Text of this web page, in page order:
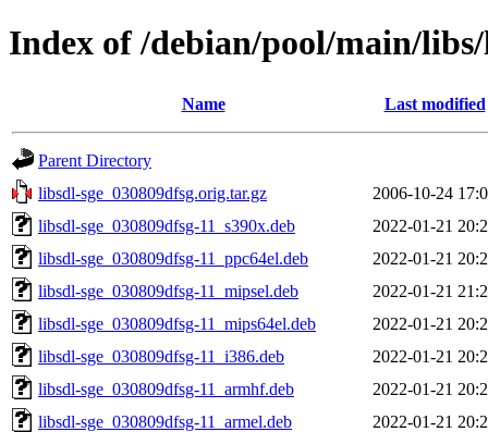
Index of /debian/pool/main/
Name Last modified
Parent Directory
libsdl-sge_030809dfsg.orig.tar.gz
2006-10-24
libsdl-sge_030809dfsg-11_s390x.deb
2022-01-21
libsdl-sge_030809dfsg-11_ppc64el.deb
2022-01-21
libsdl-sge_030809dfsg-11_mipsel.deb
2022-01-21
libsdl-sge_030809dfsg-11_mips64el.deb
2022-01-21
libsdl-sge_030809dfsg-11_i386.deb
2022-01-21
libsdl-sge_030809dfsg-11_armhf.deb
2022-01-21
libsdl-sge_030809dfsg-11_armel.deb
2022-01-21